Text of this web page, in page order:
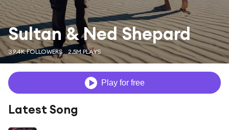
Sultan & Ned Shepard
39.4K FOLLOWERS 2.5M PLAYS
Play for free
Latest Song